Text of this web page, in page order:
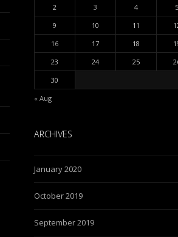
« Aug
2
3 4 5
9
10 11
16
17 18
23
24 25
30
ARCHIVES
January 2020
October 2019
September 2019